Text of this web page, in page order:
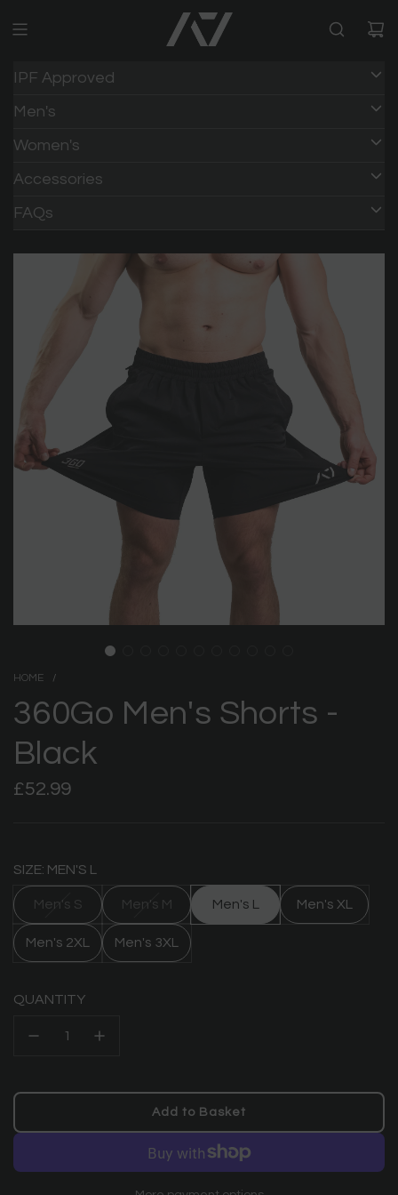
IPF Approved
Men's
Women's
Accessories
FAQs
HOME /
360Go Men's Shorts -
Black
Regular
£52.99
SIZE: MEN'S L
Men's S Men's M Men's L Men's XL
Men's 2XL Men's 3XL
QUANTITY
Add to Basket
a